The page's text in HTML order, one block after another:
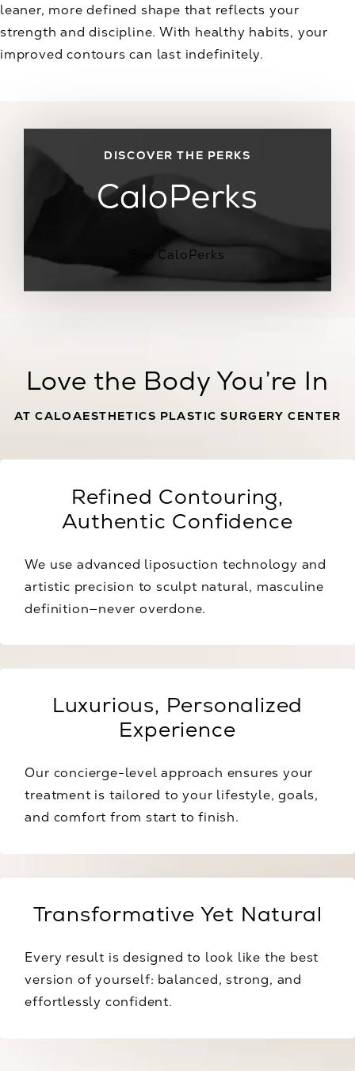
leaner, more defined shape that reflects your
strength and discipline. With healthy habits, your
improved contours can last indefinitely.
DISCOVER THE PERKS
CaloPerks
See CaloPerks
Love the Body You’re In
AT CALOAESTHETICS PLASTIC SURGERY CENTER
Refined Contouring,
Authentic Confidence
We use advanced liposuction technology and
artistic precision to sculpt natural, masculine
definition—never overdone.
Luxurious, Personalized
Experience
Our concierge-level approach ensures your
treatment is tailored to your lifestyle, goals,
and comfort from start to finish.
Transformative Yet Natural
Every result is designed to look like the best
version of yourself: balanced, strong, and
effortlessly confident.